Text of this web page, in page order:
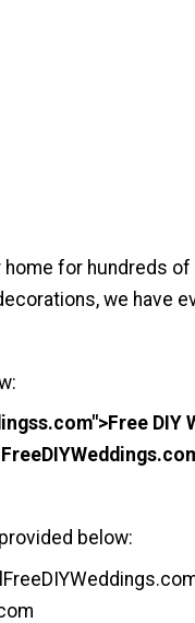
home for hundreds
we have
DIY
below: